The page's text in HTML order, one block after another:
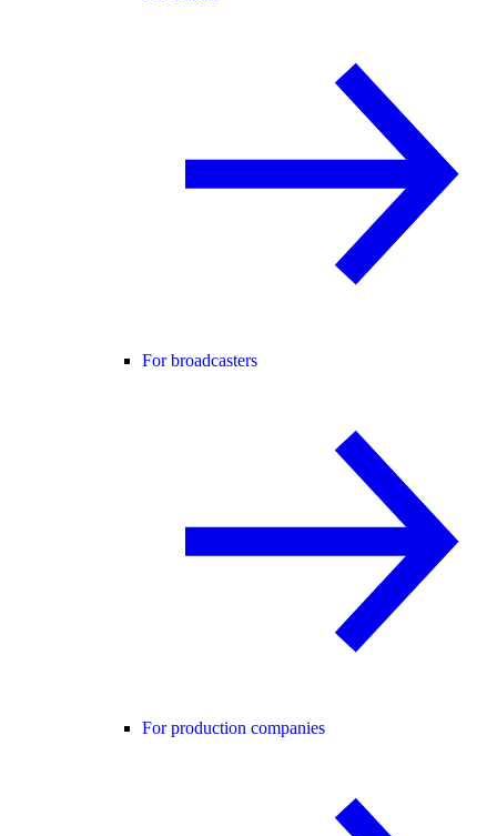
For broadcasters
For production companies